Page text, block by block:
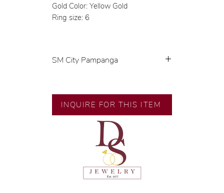
Gold Color: Yellow Gold
Ring size: 6
SM City Pampanga
🧑🏻‍🏭 Handcrafted by our
artisans with decades of
💎 We only use natural diamonds,
carefully examined by our in-
house GIA graduate.
📌 All set in international gold
INQUIRE FOR THIS ITEM